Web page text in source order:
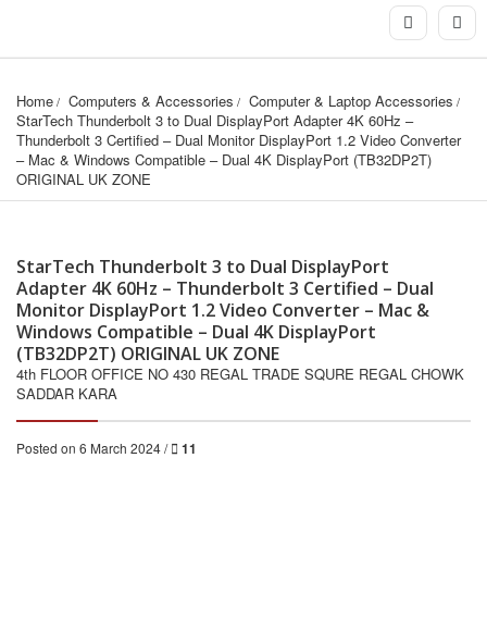
Home Computers & Accessories
Computer & Laptop Accessories
StarTech Thunderbolt 3 to Dual DisplayPort Adapter 4K 60Hz –
Thunderbolt 3 Certified – Dual Monitor DisplayPort 1.2 Video Converter
– Mac & Windows Compatible – Dual 4K DisplayPort (TB32DP2T)
ORIGINAL UK ZONE
StarTech Thunderbolt 3 to Dual DisplayPort
Adapter 4K 60Hz – Thunderbolt 3 Certified – Dual
Monitor DisplayPort 1.2 Video Converter – Mac &
Windows Compatible – Dual 4K DisplayPort
(TB32DP2T) ORIGINAL UK ZONE
4th FLOOR OFFICE NO 430 REGAL TRADE SQURE REGAL CHOWK
SADDAR KARA
Posted on 6 March 2024 / 11